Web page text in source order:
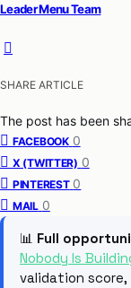
Leader Menu Team
SHARE ARTICLE
The post has been
FACEBOOK 0
X (TWITTER) 0
PINTEREST 0
MAIL 0
📊 Full
Nobody Is
validation